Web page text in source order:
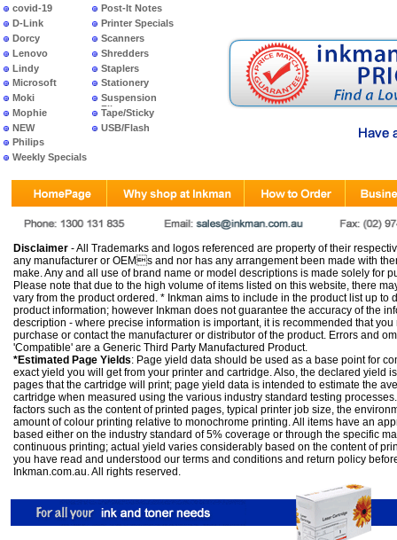
covid-19
D-Link
Dorcy
Lenovo
Lindy
Microsoft
Moki
Mophie
NEW
PRODUCTS
Philips
Weekly Specials
Post-It Notes
Printer Specials
Scanners
Shredders
Staplers
Stationery
Suspension
Files
Tape/Sticky
USB/Flash
Disclaimer - All Trademarks and logos referenced are property of their
any manufacturer or OEMs and nor has any arrangement been made with
make. Any and all use of brand name or model descriptions is made solely for
Please note that due to the high volume of items listed on this website, there
vary from the product ordered. * Inkman aims to include in the product list up to
product information; however Inkman does not guarantee the accuracy of the
description - where precise information is important, it is recommended that
purchase or contact the manufacturer or distributor of the product. Errors and
'Compatible' are a Generic Third Party Manufactured Product.
*Estimated Page Yields: Page yield data should be used as a base point for
exact yield you will get from your printer and cartridge. Also, the declared yield
pages that the cartridge will print; page yield data is intended to estimate the
cartridge when measured using the various industry standard testing
factors such as the content of printed pages, typical printer job size, the
amount of colour printing relative to monochrome printing. All items have an
based either on the industry standard of 5% coverage or through the specific
continuous printing; actual yield varies considerably based on the content of
you have read and understood our terms and conditions and return policy
Inkman.com.au. All rights reserved.